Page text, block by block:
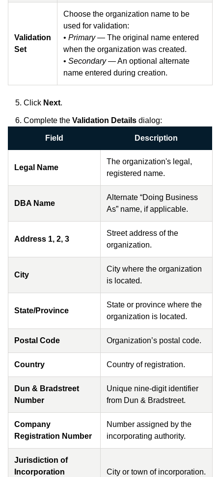
Validation
Set
Choose the organization name to be
used for validation:
• Primary— The original name entered
when the organization was created.
• Secondary— An optional alternate
name entered during creation.
Click Next.
Complete the Validation Details dialog:
Field Description
Legal Name
The organization's legal,
registered name.
DBA Name
Alternate “Doing Business
As” name, if applicable.
Address 1, 2, 3
Street address of the
organization.
City
City where the organization
is located.
State/Province
State or province where the
organization is located.
Postal Code Organization’s postal code.
Country Country of registration.
Dun & Bradstreet
Number
Unique nine-digit identifier
from Dun & Bradstreet.
Company
Registration Number
Number assigned by the
incorporating authority.
Jurisdiction of
Incorporation
City or town of incorporation.